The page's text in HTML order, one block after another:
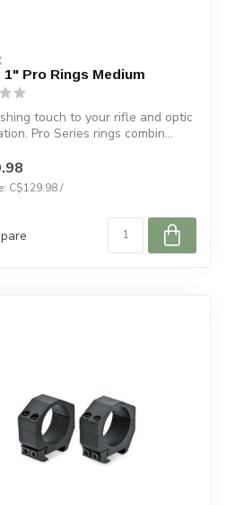
1" Pro Rings Medium
touch to your rifle and optic
Pro Series rings combin...
C$129.98 /